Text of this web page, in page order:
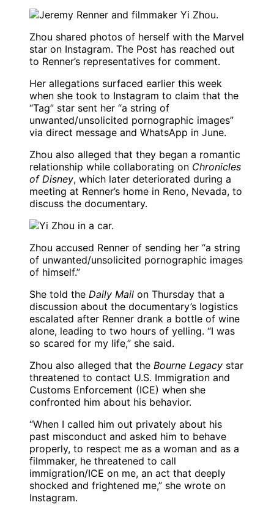
Zhou shared photos of herself with the Marvel
star on Instagram. The Post has reached out
to Renner’s representatives for comment.
Her allegations surfaced earlier this week
when she took to Instagram to claim that the
“Tag” star sent her “a string of
unwanted/unsolicited pornographic images”
via direct message and WhatsApp in June.
Zhou also alleged that they began a romantic
relationship while collaborating on Chronicles
of Disney, which later deteriorated during a
meeting at Renner’s home in Reno, Nevada, to
discuss the documentary.
Zhou accused Renner of sending her “a string
of unwanted/unsolicited pornographic images
of himself.”
She told the Daily Mail on Thursday that a
discussion about the documentary’s logistics
escalated after Renner drank a bottle of wine
alone, leading to two hours of yelling. “I was
so scared for my life,” she said.
Zhou also alleged that the Bourne Legacy star
threatened to contact U.S. Immigration and
Customs Enforcement (ICE) when she
confronted him about his behavior.
“When I called him out privately about his
past misconduct and asked him to behave
properly, to respect me as a woman and as a
filmmaker, he threatened to call
immigration/ICE on me, an act that deeply
shocked and frightened me,” she wrote on
Instagram.